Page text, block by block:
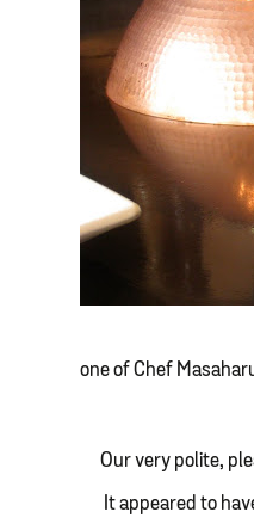
one of Chef
Our very polite,
It appeared to